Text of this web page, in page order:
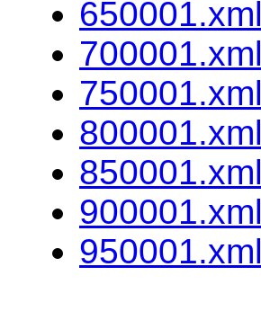
650001.xml
700001.xml
750001.xml
800001.xml
850001.xml
900001.xml
950001.xml